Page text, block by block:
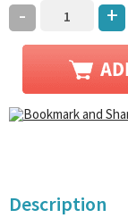
- +
Description